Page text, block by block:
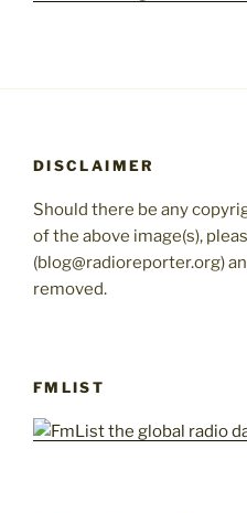
DISCLAIMER
Should there be any
of the above image(s),
(blog@radioreporter.org)
removed.
FMLIST